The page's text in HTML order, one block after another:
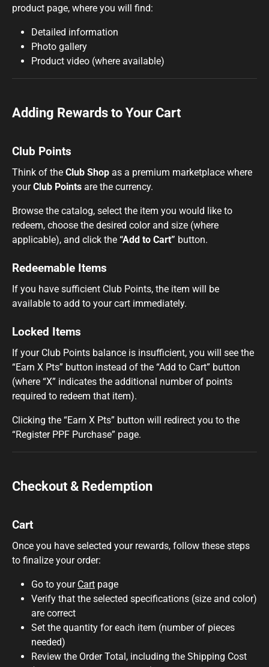
product page, where you will find:
Detailed information
Photo gallery
Product video (where available)
Adding Rewards to Your Cart
Club Points
Think of the Club Shop as a premium marketplace where
yourClub Points are the currency.
Browse the catalog, select the item you would like to
redeem, choose the desired color and size (where
applicable), and click the “Add to Cart” button.
Redeemable Items
If you have sufficient Club Points, the item will be
available to add to your cart immediately.
Locked Items
If your Club Points balance is insufficient, you will see the
“Earn X Pts” button instead of the “Add to Cart” button
(where “X” indicates the additional number of points
required to redeem that item).
Clicking the “Earn X Pts” button will redirect you to the
“Register PPF Purchase” page.
Checkout & Redemption
Cart
Once you have selected your rewards, follow these steps
to finalize your order:
Go to your Cart page
Verify that the selected specifications (size and color)
are correct
Set the quantity for each item (number of pieces
needed)
Review the Order Total, including the Shipping Cost